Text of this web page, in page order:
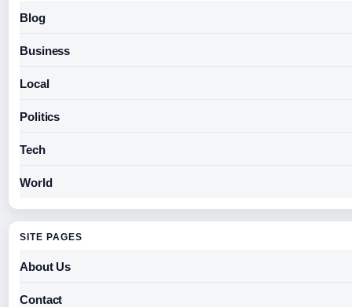
Blog
Business
Local
Politics
Tech
World
SITE PAGES
About Us
Contact